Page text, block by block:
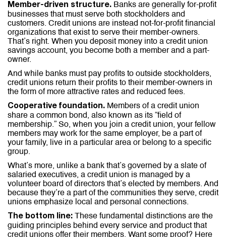
Member-driven structure. Banks are generally for-profit
businesses that must serve both stockholders and
customers. Credit unions are instead not-for-profit financial
organizations that exist to serve their member-owners.
That’s right. When you deposit money into a credit union
savings account, you become both a member and a part-
owner.
And while banks must pay profits to outside stockholders,
credit unions return their profits to their member-owners in
the form of more attractive rates and reduced fees.
Cooperative foundation. Members of a credit union
share a common bond, also known as its “field of
membership.” So, when you join a credit union, your fellow
members may work for the same employer, be a part of
your family, live in a particular area or belong to a specific
group.
What’s more, unlike a bank that’s governed by a slate of
salaried executives, a credit union is managed by a
volunteer board of directors that’s elected by members. And
because they’re a part of the communities they serve, credit
unions emphasize local and personal connections.
The bottom line: These fundamental distinctions are the
guiding principles behind every service and product that
credit unions offer their members. Want some proof? Here